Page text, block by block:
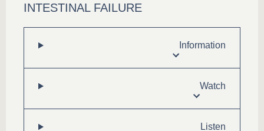
INTESTINAL FAILURE
Information
Watch
Listen